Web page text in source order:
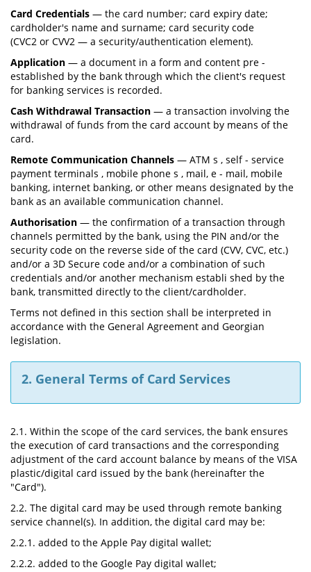
Card Credentials — the card number; card expiry date;
cardholder's name and surname; card security code
(CVC2 or CVV2 — a security/authentication element).
Application — a document in a form and content pre -
established by the bank through which the client's request
for banking services is recorded.
Cash Withdrawal Transaction — a transaction involving the
withdrawal of funds from the card account by means of the
card.
Remote Communication Channels — ATM s , self - service
payment terminals , mobile phone s , mail, e - mail, mobile
banking, internet banking, or other means designated by the
bank as an available communication channel.
Authorisation — the confirmation of a transaction through
channels permitted by the bank, using the PIN and/or the
security code on the reverse side of the card (CVV, CVC, etc.)
and/or a 3D Secure code and/or a combination of such
credentials and/or another mechanism establi shed by the
bank, transmitted directly to the client/cardholder.
Terms not defined in this section shall be interpreted in
accordance with the General Agreement and Georgian
legislation.
2. General Terms of Card Services
2.1. Within the scope of the card services, the bank ensures
the execution of card transactions and the corresponding
adjustment of the card account balance by means of the VISA
plastic/digital card issued by the bank (hereinafter the
"Card").
2.2. The digital card may be used through remote banking
service channel(s). In addition, the digital card may be:
2.2.1. added to the Apple Pay digital wallet;
2.2.2. added to the Google Pay digital wallet;